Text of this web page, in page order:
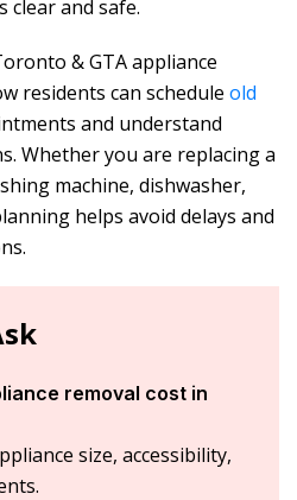
clear and safe.
& GTA appliance
residents can schedule old
and understand
Whether you are replacing a
machine, dishwasher,
helps avoid delays and
removal cost in
size, accessibility,